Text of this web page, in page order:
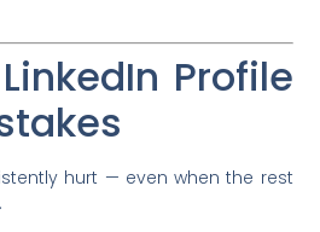
Profile
hurt — even when the rest